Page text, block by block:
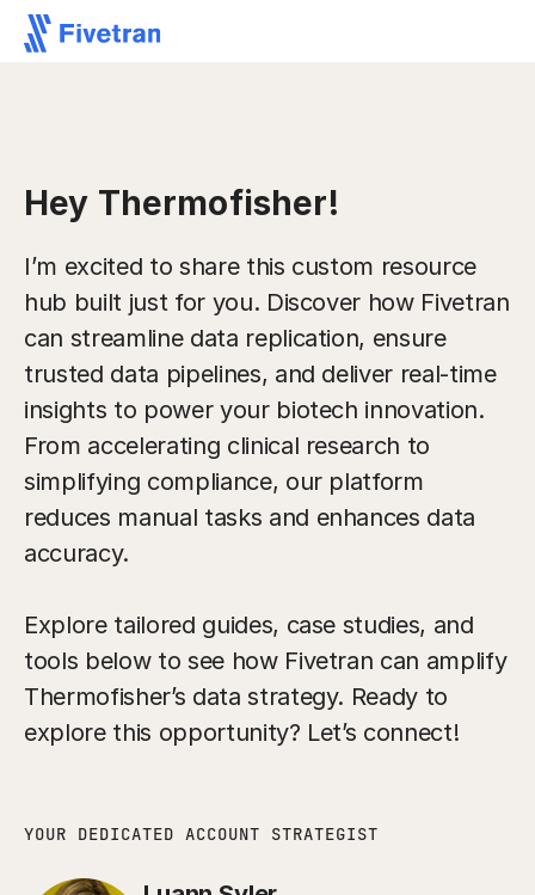
Hey Thermofisher!
I’m excited to share this custom resource
hub built just for you. Discover how Fivetran
can streamline data replication, ensure
trusted data pipelines, and deliver real-time
insights to power your biotech innovation.
From accelerating clinical research to
simplifying compliance, our platform
reduces manual tasks and enhances data
accuracy.
Explore tailored guides, case studies, and
tools below to see how Fivetran can amplify
Thermofisher’s data strategy. Ready to
explore this opportunity? Let’s connect!
YOUR DEDICATED ACCOUNT STRATEGIST